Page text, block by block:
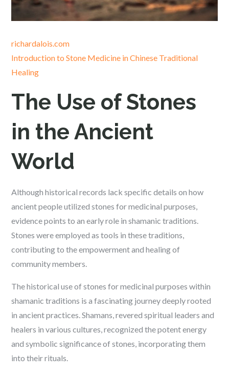
richardalois.com
Introduction to Stone Medicine in Chinese Traditional
Healing
The Use of Stones
in the Ancient
World
Although historical records lack specific details on how
ancient people utilized stones for medicinal purposes,
evidence points to an early role in shamanic traditions.
Stones were employed as tools in these traditions,
contributing to the empowerment and healing of
community members.
The historical use of stones for medicinal purposes within
shamanic traditions is a fascinating journey deeply rooted
in ancient practices. Shamans, revered spiritual leaders and
healers in various cultures, recognized the potent energy
and symbolic significance of stones, incorporating them
into their rituals.